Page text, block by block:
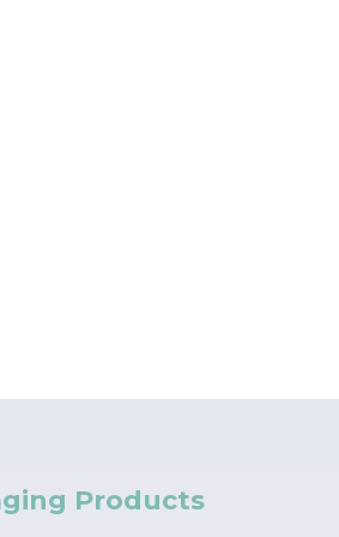
Products